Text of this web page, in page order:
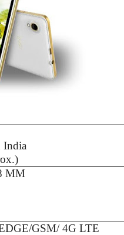
India
MM
GSM/ 4G LTE